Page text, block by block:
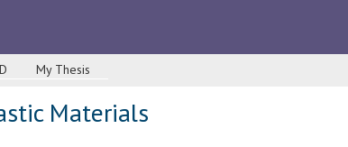
My Thesis
Materials